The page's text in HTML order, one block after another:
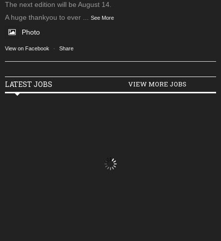
The next edition will be August 14.
A huge thankyou to ever ... See More
Photo
View on Facebook · Share
LATEST JOBS VIEW MORE JOBS